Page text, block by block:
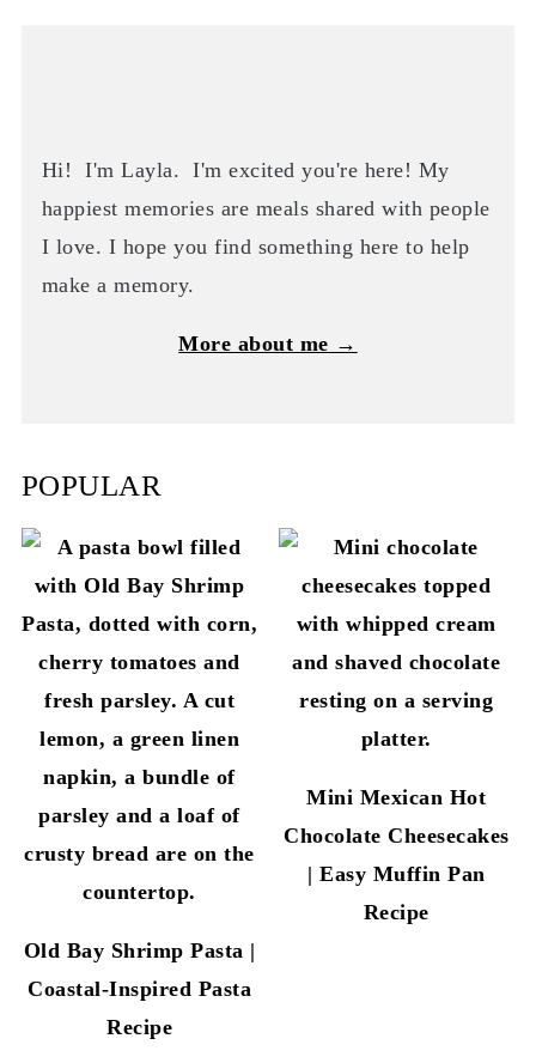
Hi! I'm Layla. I'm excited you're here! My
happiest memories are meals shared with people
I love. I hope you find something here to help
make a memory.
More about me →
POPULAR
Old Bay Shrimp Pasta |
Coastal-Inspired Pasta
Recipe
Mini Mexican Hot
Chocolate Cheesecakes
| Easy Muffin Pan
Recipe